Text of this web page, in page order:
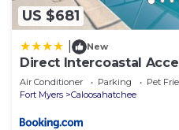
US $681
New
Direct Intercoastal
Air Conditioner Parking
Pet
Fort Myers
Caloosahatchee